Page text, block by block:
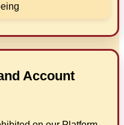
Account